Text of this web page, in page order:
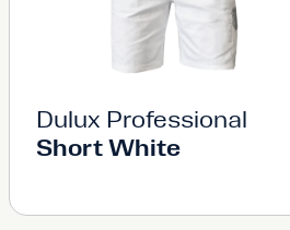
Dulux Professional
Short White